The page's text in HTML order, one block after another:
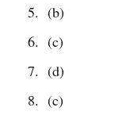
(b)
(c)
(d)
(c)